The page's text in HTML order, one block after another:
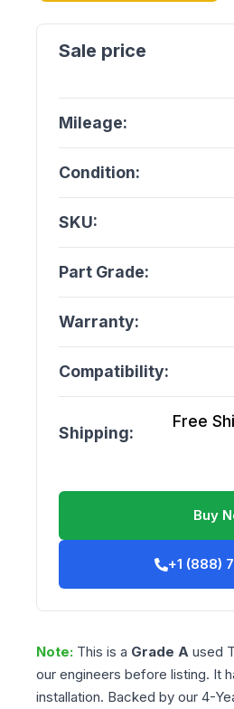
Mileage:
Condition:
SKU:
Part Grade:
Warranty:
Compatibility:
Shipping:
Free
Buy
+1 (888)
Note: This is a Grade A used
our engineers before listing. It
installation. Backed by our 4-